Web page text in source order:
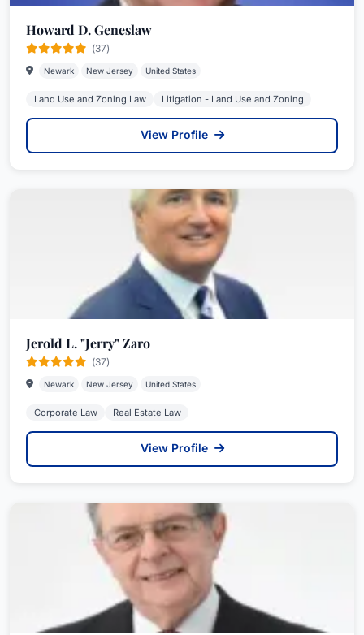
Howard D. Geneslaw
(37)
Newark New Jersey United States
Land Use and Zoning Law Litigation - Land Use and Zoning
View Profile
Jerold L. "Jerry" Zaro
(37)
Newark New Jersey United States
Corporate Law Real Estate Law
View Profile